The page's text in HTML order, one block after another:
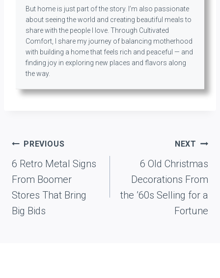
But home is just part of the story. I’m also passionate
about seeing the world and creating beautiful meals to
share with the people I love. Through Cultivated
Comfort, I share my journey of balancing motherhood
with building a home that feels rich and peaceful — and
finding joy in exploring new places and flavors along
the way.
Post
navigation
PREVIOUS
6 Retro Metal Signs
From Boomer
Stores That Bring
Big Bids
NEXT
6 Old Christmas
Decorations From
the ’60s Selling for a
Fortune